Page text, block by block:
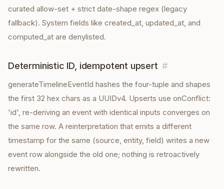
curated allow-set + strict date-shape regex (legacy
fallback). System fields like created_at, updated_at, and
computed_at are denylisted.
Deterministic ID, idempotent upsert #
generateTimelineEventId hashes the four-tuple and shapes
the first 32 hex chars as a UUIDv4. Upserts use onConflict:
'id', re-deriving an event with identical inputs converges on
the same row. A reinterpretation that emits a different
timestamp for the same (source, entity, field) writes a new
event row alongside the old one; nothing is retroactively
rewritten.